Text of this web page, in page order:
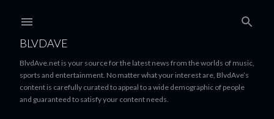
BLVDAVE
BlvdAve.net is your source for the latest news from the worlds of music,
sports and entertainment. No matter what your interest are, BlvdAve’s
content is carefully curated to appeal to a wide demographic of people
and guaranteed to satisfy your content needs.